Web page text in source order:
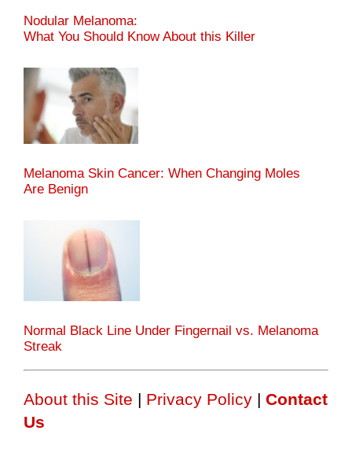
Nodular Melanoma:
What You Should Know About this Killer
Melanoma Skin Cancer: When Changing Moles
Are Benign
Normal Black Line Under Fingernail vs. Melanoma
Streak
About this Site | Privacy Policy | Contact
Us